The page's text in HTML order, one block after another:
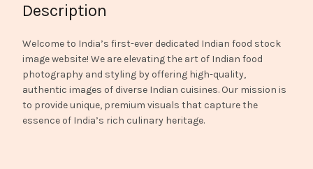
Description
Welcome to India’s first-ever dedicated Indian food stock
image website! We are elevating the art of Indian food
photography and styling by offering high-quality,
authentic images of diverse Indian cuisines. Our mission is
to provide unique, premium visuals that capture the
essence of India’s rich culinary heritage.